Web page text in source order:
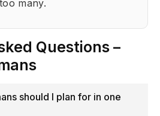
many.
Questions –
should I plan for in one